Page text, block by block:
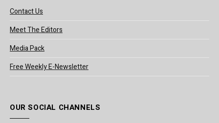
Contact Us
Meet The Editors
Media Pack
Free Weekly E-Newsletter
OUR SOCIAL CHANNELS